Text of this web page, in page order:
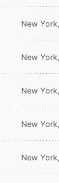
New
New
New
New
New